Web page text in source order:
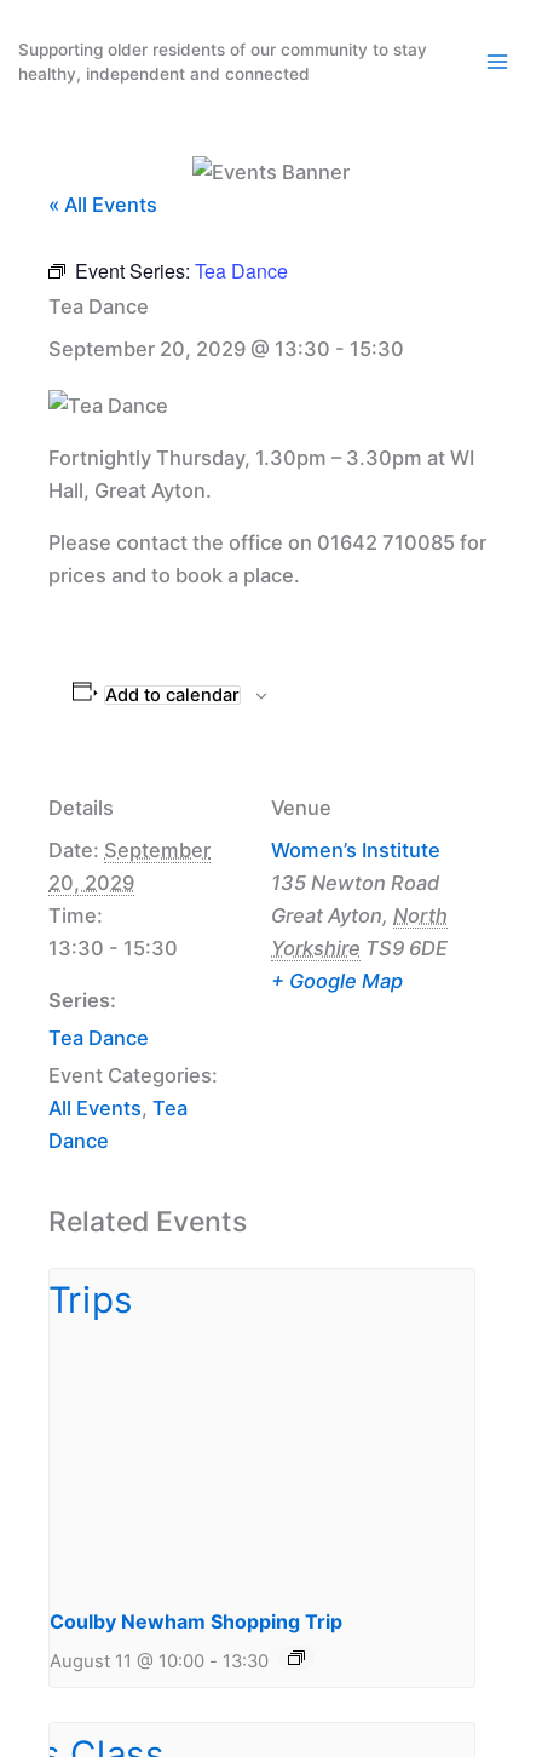
content
Supporting older residents of our community to stay
healthy, independent and connected
« All Events
Event Series: Tea Dance
Tea Dance
September 20, 2029 @ 13:30 - 15:30
Fortnightly Thursday, 1.30pm – 3.30pm at WI
Hall, Great Ayton.
Please contact the office on 01642 710085 for
prices and to book a place.
Add to calendar
Details
Date: September
20, 2029
Time:
13:30 - 15:30
Series:
Tea Dance
Event Categories:
All Events, Tea
Dance
Venue
Women’s Institute
135 Newton Road
Great Ayton, North
Yorkshire TS9 6DE
+ Google Map
Related Events
Coulby Newham Shopping Trip
August 11 @ 10:00 - 13:30